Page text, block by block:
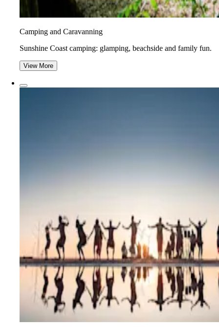
Camping and Caravanning
Sunshine Coast camping: glamping, beachside and family fun.
View More